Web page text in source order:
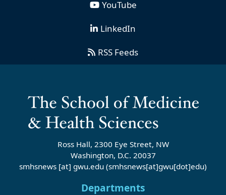
YouTube
LinkedIn
RSS Feeds
Ross Hall, 2300 Eye Street, NW
Washington, D.C. 20037
smhsnews [at] gwu.edu (smhsnews[at]gwu[dot]edu)
Departments